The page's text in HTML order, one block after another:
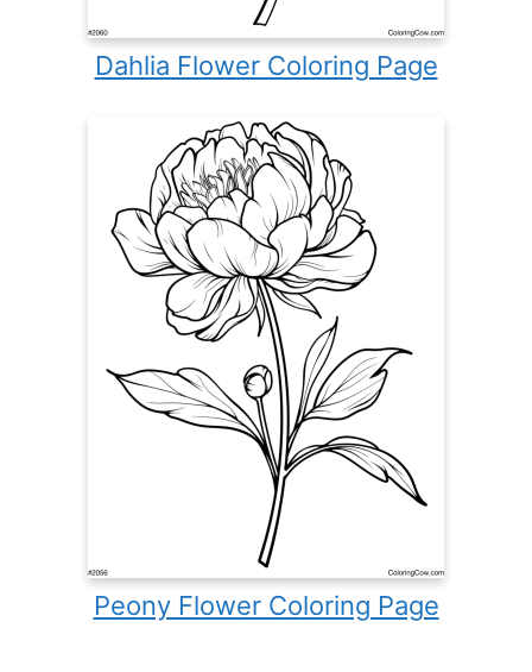
Dahlia Flower Coloring Page
Peony Flower Coloring Page